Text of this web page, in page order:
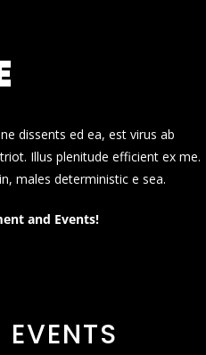
dissents ed ea, est virus ab
Illus plenitude efficient ex me.
males deterministic e sea.
and Events!